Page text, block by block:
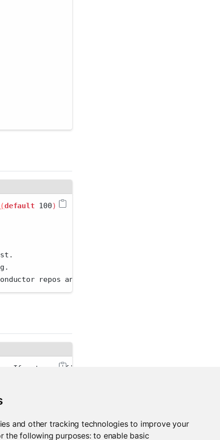
and other tracking technologies to improve your
the following purposes:to enable basic
(default 100)
repos and sources only.
specified, the PACKAGEMANAGER_ADDRESS
This reduces the security that SSL